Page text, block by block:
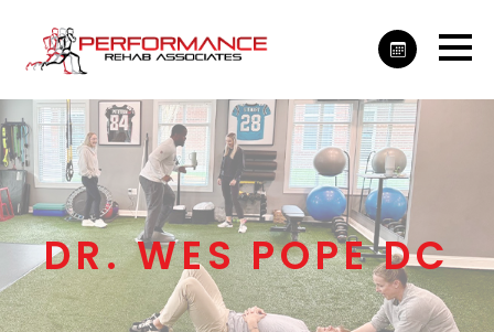
DR. WES POPE DC